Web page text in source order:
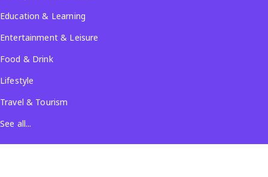
Education & Learning
Entertainment & Leisure
Food & Drink
Lifestyle
Travel & Tourism
See all...